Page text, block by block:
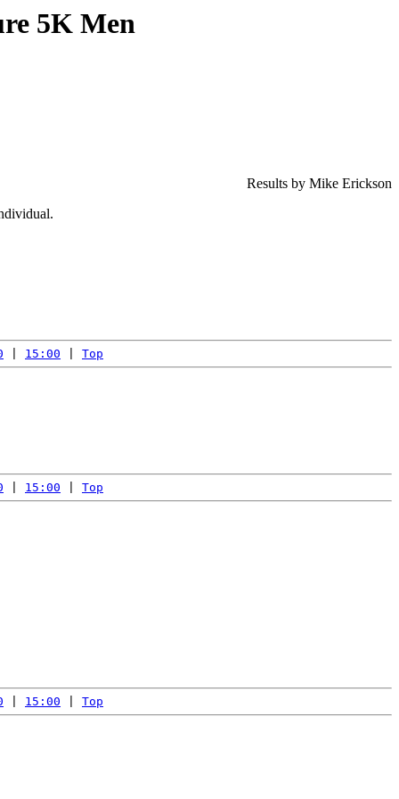
5K Men
Results by Mike Erickson
15:00
Top
15:00
Top
15:00
Top